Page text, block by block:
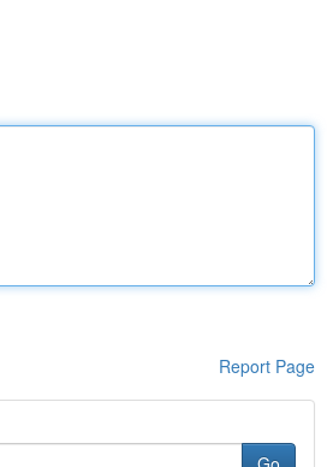
Report Page